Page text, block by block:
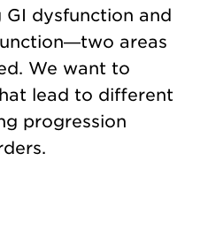
dysfunction and
areas
We want to
lead to different
progression